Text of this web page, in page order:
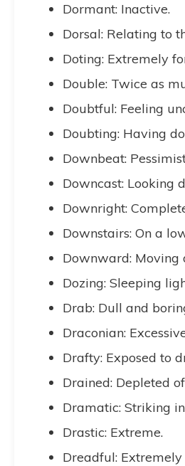
Dormant: Inactive.
Dorsal: Relating to
Doting: Extremely
Double: Twice as
Doubtful: Feeling
Doubting: Having
Downbeat:
Downcast: Looking
Downright:
Downstairs: On a
Downward: Moving
Dozing: Sleeping
Drab: Dull and
Draconian:
Drafty: Exposed to
Drained: Depleted
Dramatic: Striking
Drastic: Extreme.
Dreadful: Extremely